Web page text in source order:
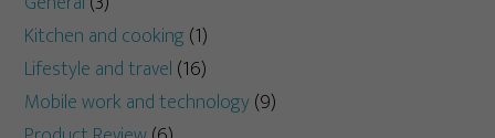
Kitchen and cooking (1)
Lifestyle and travel (16)
Mobile work and technology(9)